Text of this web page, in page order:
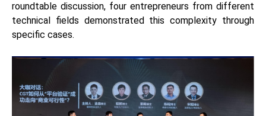
roundtable discussion, four entrepreneurs from different
technical fields demonstrated this complexity through
specific cases.